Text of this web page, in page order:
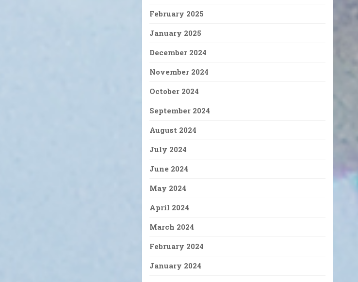
February 2025
January 2025
December 2024
November 2024
October 2024
September 2024
August 2024
July 2024
June 2024
May 2024
April 2024
March 2024
February 2024
January 2024